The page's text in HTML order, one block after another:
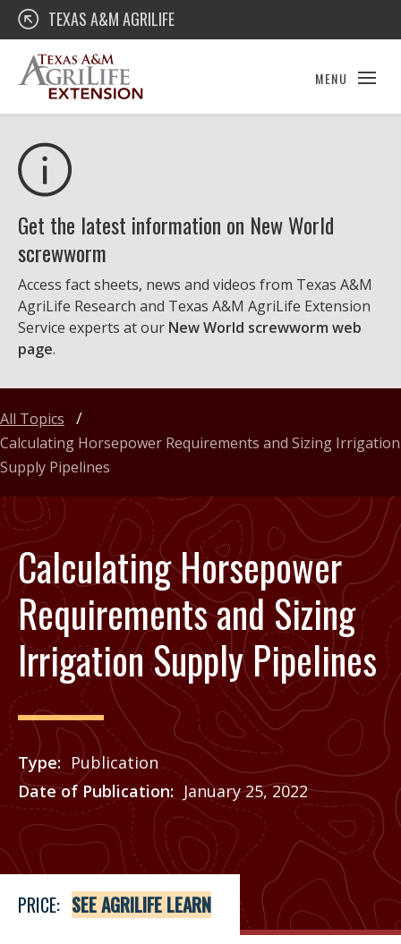
Skip
content
Texas A&M AgriLife Extension
TEXAS A&M AGRILIFE
MENU
Get the latest information on New World
screwworm
Access fact sheets, news and videos from Texas A&M
AgriLife Research and Texas A&M AgriLife Extension
Service experts at our New World screwworm web
page.
Calculating Horsepower
Requirements and Sizing
Irrigation Supply Pipelines
Type
Publication
Date of Publication
January 25, 2022
Price
See Agrilife Learn
PRICE: SEE AGRILIFE LEARN
All Topics
Calculating Horsepower Requirements and Sizing Irrigation
Supply Pipelines